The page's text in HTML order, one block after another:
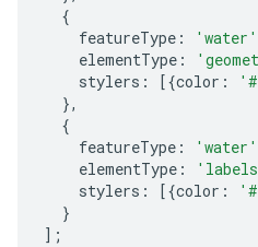
{
featureType : 'water'
elementType :
stylers : [{color :
},
{
featureType : 'water'
elementType :
stylers : [{color :
}
];